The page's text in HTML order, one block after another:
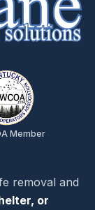
Member
removal and
or